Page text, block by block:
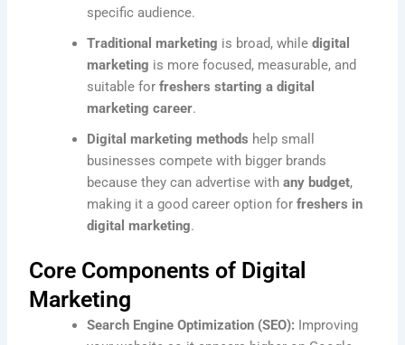
specific audience.
Traditional marketing is broad, whiledigital
marketing is more focused, measurable, and
suitable forfreshers starting a digital
marketing career.
Digital marketing methods help small
businesses compete with bigger brands
because they can advertise withany budget,
making it a good career option forfreshers in
digital marketing.
Core Components of Digital
Marketing
Search Engine Optimization (SEO): Improving